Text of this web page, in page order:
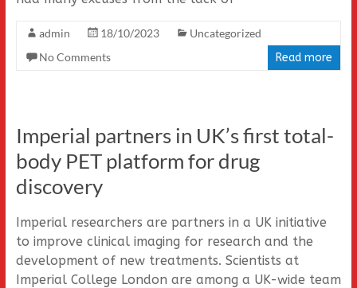
admin 18/10/2023
Uncategorized
No Comments
Read more
Imperial partners in UK’s first total-
body PET platform for drug
discovery
Imperial researchers are partners in a UK initiative
to improve clinical imaging for research and the
development of new treatments. Scientists at
Imperial College London are among a UK-wide team